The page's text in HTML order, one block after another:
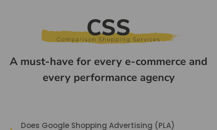
A must-have for every e-commerce and
every performance agency
Does Google Shopping Advertising (PLA)